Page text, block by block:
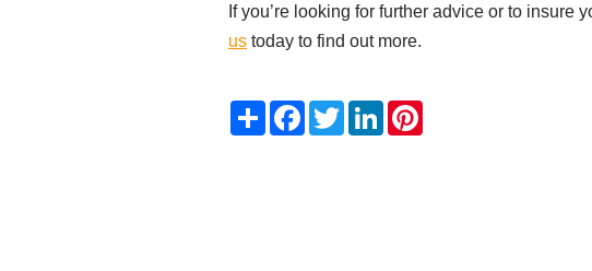
If you’re looking for further advice or to insure
us today to find out more.
ShareFacebookTwitterLinkedIn